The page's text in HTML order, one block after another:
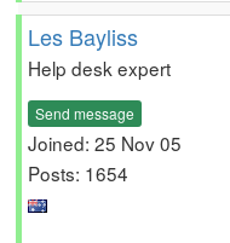
Les Bayliss
Help desk expert
Send message
Joined: 25 Nov 05
Posts: 1654